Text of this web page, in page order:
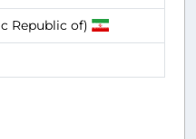
Republic of)